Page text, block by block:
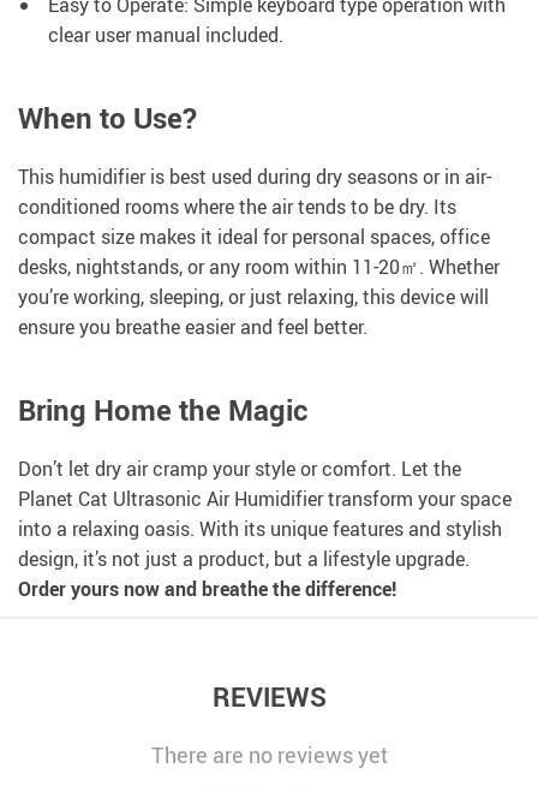
clear user manual included.
When to Use?
This humidifier is best used during dry seasons or in air-
conditioned rooms where the air tends to be dry. Its
compact size makes it ideal for personal spaces, office
desks, nightstands, or any room within 11-20㎡. Whether
you’re working, sleeping, or just relaxing, this device will
ensure you breathe easier and feel better.
Bring Home the Magic
Don’t let dry air cramp your style or comfort. Let the
Planet Cat Ultrasonic Air Humidifier transform your space
into a relaxing oasis. With its unique features and stylish
design, it’s not just a product, but a lifestyle upgrade.
Order yours now and breathe the difference!
REVIEWS
There are no reviews yet